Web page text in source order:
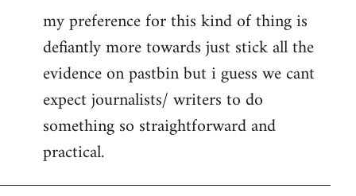
my preference for this kind of thing is
defiantly more towards just stick all the
evidence on pastbin but i guess we cant
expect journalists/ writers to do
something so straightforward and
practical.